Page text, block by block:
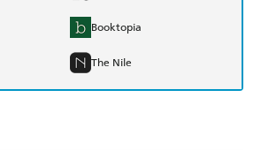
Booktopia
The Nile